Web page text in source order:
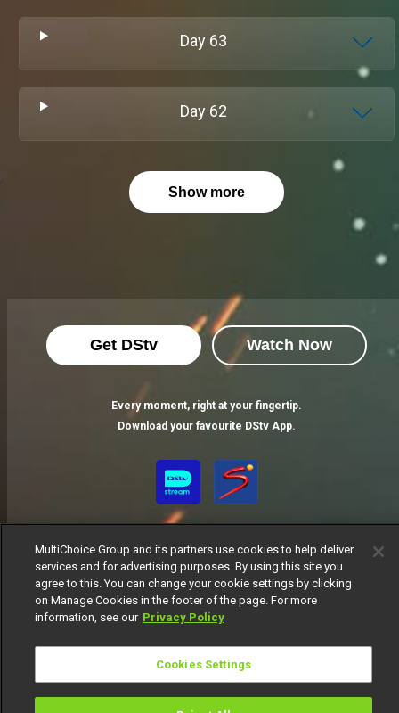
Day 63
Day 62
Show more
Get DStv Watch Now
Every moment, right at your fingertip.
Download your favourite DStv App.
MultiChoice Website Terms of Use
© 2025 MultiChoice Africa Holdings BV. All rights reserved
MultiChoice Group and its partners use cookies to help deliver
services and for advertising purposes. By using this site you
agree to this. You can change your cookie settings by clicking
on Manage Cookies in the footer of the page. For more
information, see our Privacy Policy
Cookies Settings